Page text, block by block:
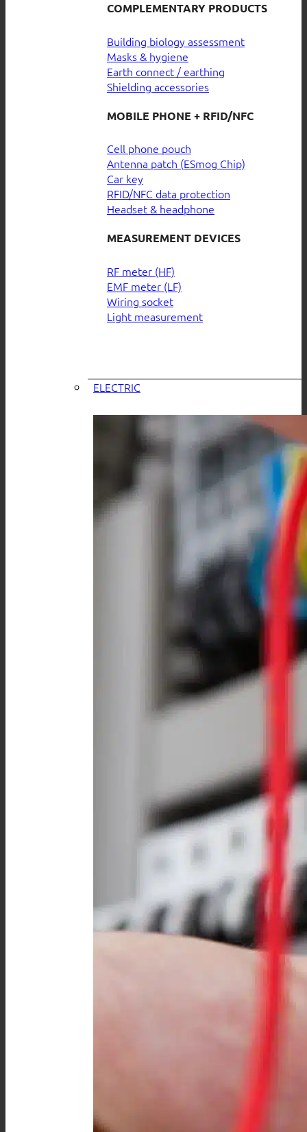
COMPLEMENTARY PRODUCTS
Building biology assessment
Masks & hygiene
Earth connect / earthing
Shielding accessories
MOBILE PHONE + RFID/NFC
Cell phone pouch
Antenna patch (ESmog Chip)
Car key
RFID/NFC data protection
Headset & headphone
MEASUREMENT DEVICES
RF meter (HF)
EMF meter (LF)
Wiring socket
Light measurement
ELECTRIC